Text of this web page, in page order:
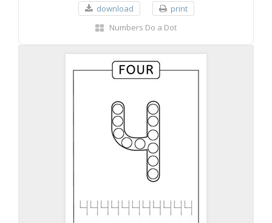
download
print
Numbers Do a Dot